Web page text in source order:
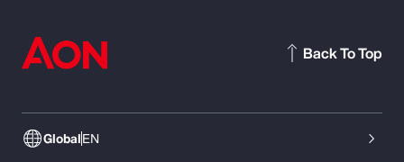
GlobalEN
Back To Top